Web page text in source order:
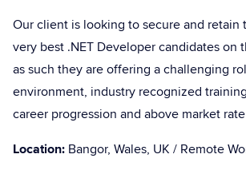
Our client is looking to secure and retain
very best .NET Developer candidates on
as such they are offering a challenging
environment, industry recognized
career progression and above market
Location: Bangor, Wales, UK / Remote